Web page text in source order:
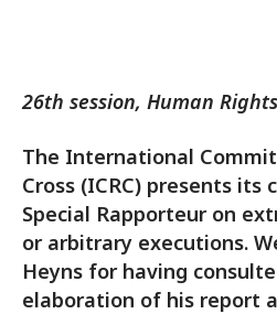
26th session, Human
The International
Cross (ICRC) presents
Special Rapporteur on
or arbitrary executions.
Heyns for having
elaboration of his report